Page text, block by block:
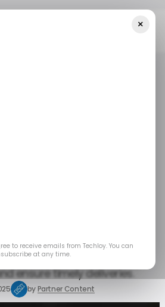
cutting-edge solutions,
optimize processes, boost
ensure timely deliveries.
byPartner Content
×
to receive emails from Techloy. You can
at any time.